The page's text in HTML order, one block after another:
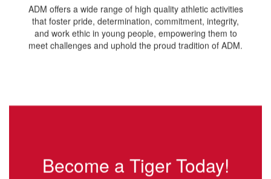
ADM offers a wide range of high quality athletic activities
that foster pride, determination, commitment, integrity,
and work ethic in young people, empowering them to
meet challenges and uphold the proud tradition of ADM.
Become a Tiger Today!